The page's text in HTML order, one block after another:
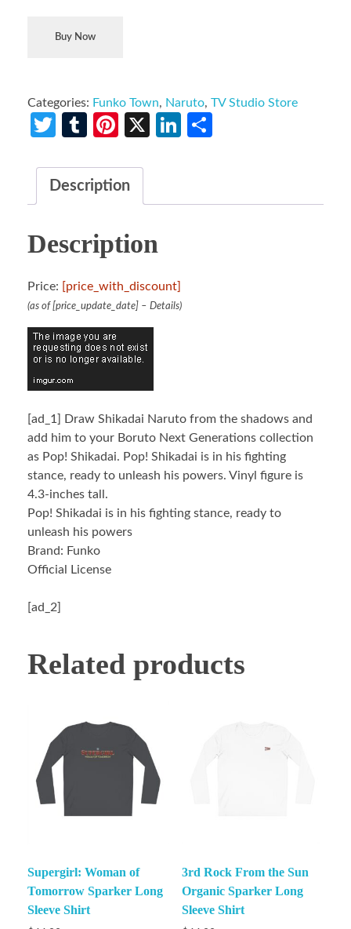
Buy Now
Categories: Funko Town, Naruto, TV Studio Store
Twitter
TumblrPinterest
X LinkedIn
Description
Description
Price: [price_with_discount]
(as of [price_update_date] – Details)
[ad_1]
Draw Shikadai Naruto from the shadows and
add him to your Boruto Next Generations collection
as Pop! Shikadai. Pop! Shikadai is in his fighting
stance, ready to unleash his powers. Vinyl figure is
4.3-inches tall.
Pop! Shikadai is in his fighting stance, ready to
unleash his powers
Brand: Funko
Official License
[ad_2]
Related products
Supergirl: Woman of
Tomorrow Sparker Long
Sleeve Shirt
3rd Rock From the Sun
Organic Sparker Long
Sleeve Shirt